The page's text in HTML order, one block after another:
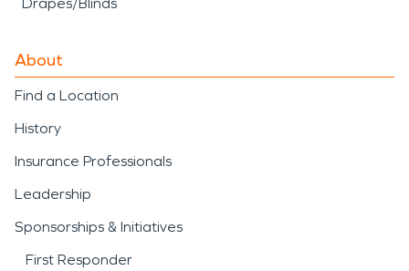
About
Find a Location
History
Insurance Professionals
Leadership
Sponsorships & Initiatives
First Responder